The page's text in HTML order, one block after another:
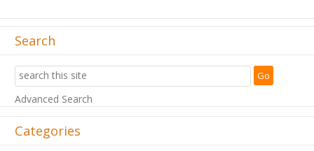
Search
Advanced Search
Categories